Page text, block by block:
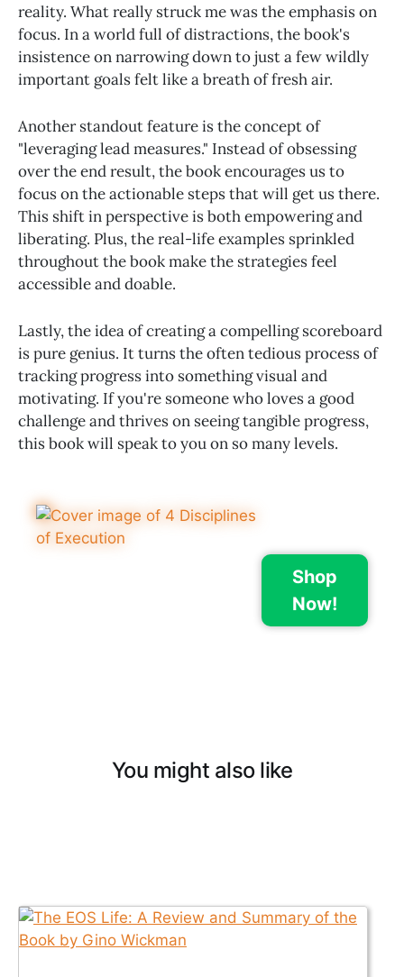
reality. What really struck me was the emphasis on
focus. In a world full of distractions, the book's
insistence on narrowing down to just a few wildly
important goals felt like a breath of fresh air.
Another standout feature is the concept of
"leveraging lead measures." Instead of obsessing
over the end result, the book encourages us to
focus on the actionable steps that will get us there.
This shift in perspective is both empowering and
liberating. Plus, the real-life examples sprinkled
throughout the book make the strategies feel
accessible and doable.
Lastly, the idea of creating a compelling scoreboard
is pure genius. It turns the often tedious process of
tracking progress into something visual and
motivating. If you're someone who loves a good
challenge and thrives on seeing tangible progress,
this book will speak to you on so many levels.
Shop
Now!
You might also like